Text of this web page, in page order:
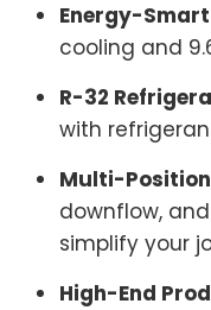
Energy-
cooling and
R-32
with
Multi-
downflow,
simplify your
High-End